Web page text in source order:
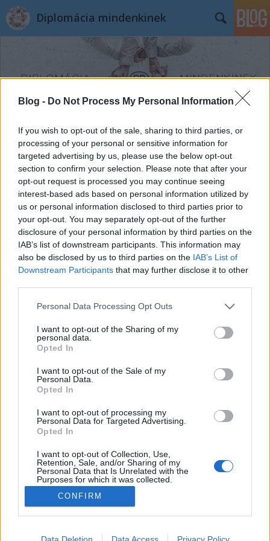
Blog - Do Not Process My Personal Information
If you wish to opt-out of the sale, sharing to third parties, or
processing of your personal or sensitive information for
targeted advertising by us, please use the below opt-out
section to confirm your selection. Please note that after your
opt-out request is processed you may continue seeing
interest-based ads based on personal information utilized by
us or personal information disclosed to third parties prior to
your opt-out. You may separately opt-out of the further
disclosure of your personal information by third parties on the
IAB’s list of downstream participants. This information may
also be disclosed by us to third parties on the IAB’s List of
Downstream Participants that may further disclose it to other
Please note that this website/app uses one or more Google
not limited to your visit or usage behaviour. You may click to
grant or deny consent to Google and its third-party tags to
use your data for below specified purposes in below Google
consent section.
Personal Data Processing Opt Outs
I want to opt-out of the Sharing of my
personal data.
Opted In
I want to opt-out of the Sale of my
Personal Data.
Opted In
I want to opt-out of processing my
Personal Data for Targeted Advertising.
Opted In
I want to opt-out of Collection, Use,
Retention, Sale, and/or Sharing of my
Personal Data that Is Unrelated with the
Purposes for which it was collected.
Opted Out
Google consents
I want to allow Google to enable storage
CONFIRM
Data Deletion Data Access Privacy Policy
Diplomácia mindenkinek
Címkék»gleccser
Roger Federer 727 éves ékszere
• 2018. augusztus 01.
Mi az a több mint 7 évszázados ékszer az Alpok
többek között – a teniszcsillag Roger Federer.
Nyílegyenesen, svájci pontossággal vegyük nagyító
alá Tell Vilmos örökségét… Csak semmi pánik!Nem
őrültem meg, hogy a nyári szünetben bonyolult
matematikai…